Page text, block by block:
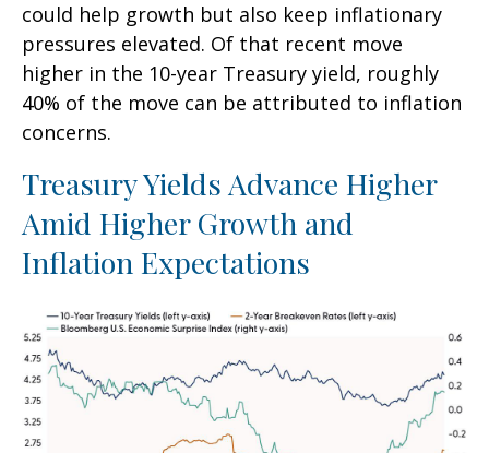
could help growth but also keep inflationary
pressures elevated. Of that recent move
higher in the 10-year Treasury yield, roughly
40% of the move can be attributed to inflation
concerns.
Treasury Yields Advance Higher
Amid Higher Growth and
Inflation Expectations